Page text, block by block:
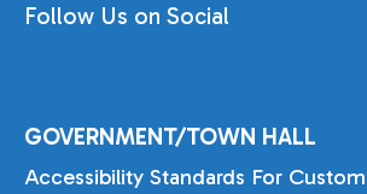
Follow Us on Social
GOVERNMENT/TOWN HALL
Accessibility Standards For